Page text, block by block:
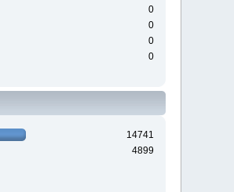
0
0
0
0
14741
4899